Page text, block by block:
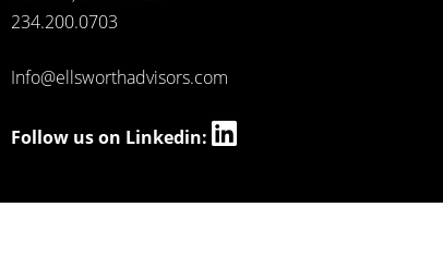
234.200.0703
Info@ellsworthadvisors.com
Follow us on Linkedin: